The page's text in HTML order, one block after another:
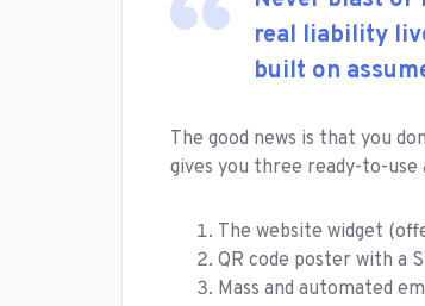
real liability
built on
The good news is that you
gives you three ready-to-
The website widget
QR code poster with a
Mass and automated